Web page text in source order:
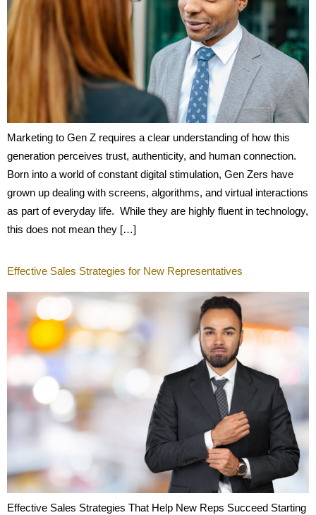
Marketing to Gen Z requires a clear understanding of how this
generation perceives trust, authenticity, and human connection.
Born into a world of constant digital stimulation, Gen Zers have
grown up dealing with screens, algorithms, and virtual interactions
as part of everyday life. While they are highly fluent in technology,
this does not mean they […]
Effective Sales Strategies for New Representatives
Effective Sales Strategies That Help New Reps Succeed Starting